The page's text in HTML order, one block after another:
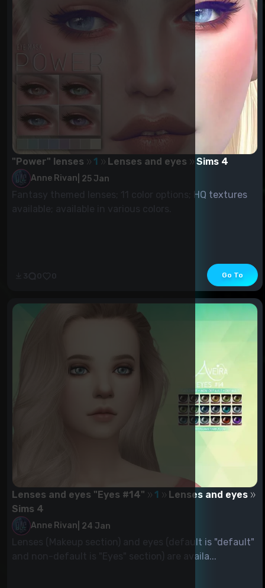
"Power" lenses 1 Lenses and eyes Sims 4
Anne Rivan 25 Jan
Fantasy themed lenses; 11 color options; HQ textures
Go To
Lenses and eyes "Eyes #14" 1
Lenses and eyes
Sims 4
Anne Rivan 24 Jan
Lenses (Makeup section) and eyes (default is "default"
and non-default is "Eyes" section) are availa...